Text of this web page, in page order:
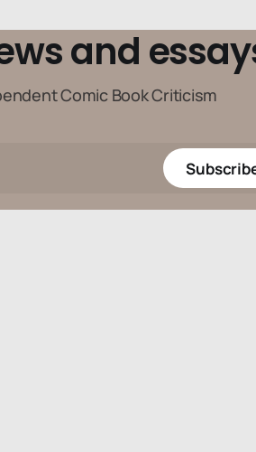
and
Comic Book Criticism